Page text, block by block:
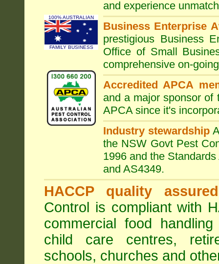
and experience
Business Enterprise
prestigious Business
Office of Small
comprehensive on-
Accredited APCA
and a major sponsor of
APCA since it's
Industry stewardship
the NSW Govt Pest
1996 and the
and AS4349.
100% AUSTRALIAN
FAMILY BUSINESS
HACCP quality assured
Control is compliant with
commercial food
child care centres,
schools, churches and